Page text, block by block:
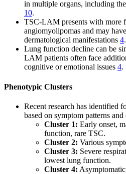
in multiple organs, including
10.
TSC-LAM presents with more
angiomyolipomas and may
dermatological manifestations 4.
Lung function decline can be
LAM patients often face
cognitive or emotional issues 4.
Phenotypic Clusters
Recent research has identified
based on symptom patterns and
Cluster 1: Early onset,
function, rare TSC.
Cluster 2: Various
Cluster 3: Severe
lowest lung function.
Cluster 4: